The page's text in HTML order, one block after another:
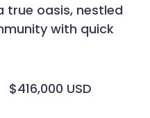
true oasis, nestled
with quick
$416,000 USD